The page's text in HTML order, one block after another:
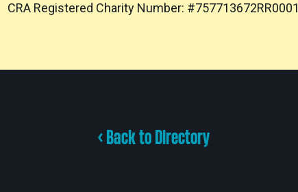
CRA Registered Charity Number: #757713672RR0001
< Back to Directory